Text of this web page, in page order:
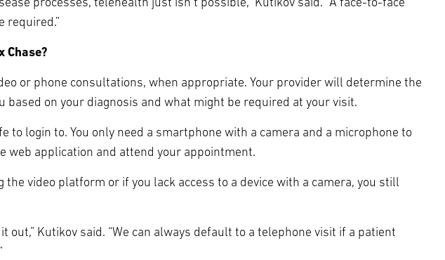
processes, telehealth just isn’t possible,” Kutikov said. “A face-to-face
required.”
Chase?
or phone consultations, when appropriate. Your provider will determine the
based on your diagnosis and what might be required at your visit.
to login to. You only need a smartphone with a camera and a microphone to
web application and attend your appointment.
video platform or if you lack access to a device with a camera, you still
out,” Kutikov said. “We can always default to a telephone visit if a patient